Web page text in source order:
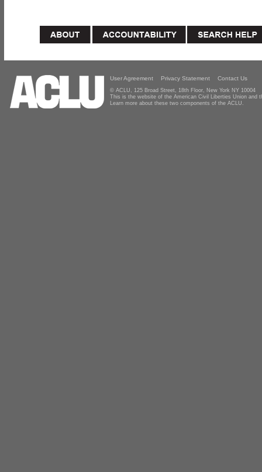
User Agreement Privacy Statement Contact Us
© ACLU, 125 Broad Street, 18th Floor, New York NY 10004
This is the website of the American Civil Liberties Union and
Learn more about these two components of the ACLU.